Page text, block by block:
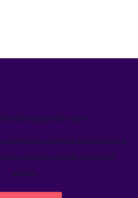
teams just like yours
marketing calendar gives teams a
to visualize global marketing
activity.